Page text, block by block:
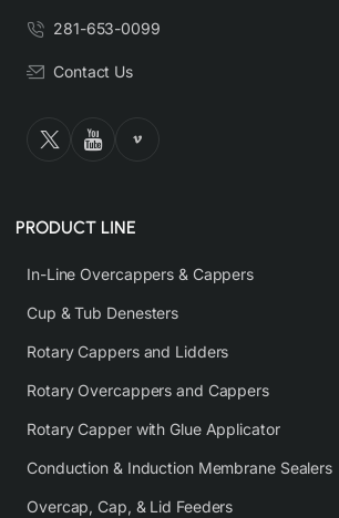
281-653-0099
Contact Us
PRODUCT LINE
In-Line Overcappers & Cappers
Cup & Tub Denesters
Rotary Cappers and Lidders
Rotary Overcappers and Cappers
Rotary Capper with Glue Applicator
Conduction & Induction Membrane Sealers
Overcap, Cap, & Lid Feeders